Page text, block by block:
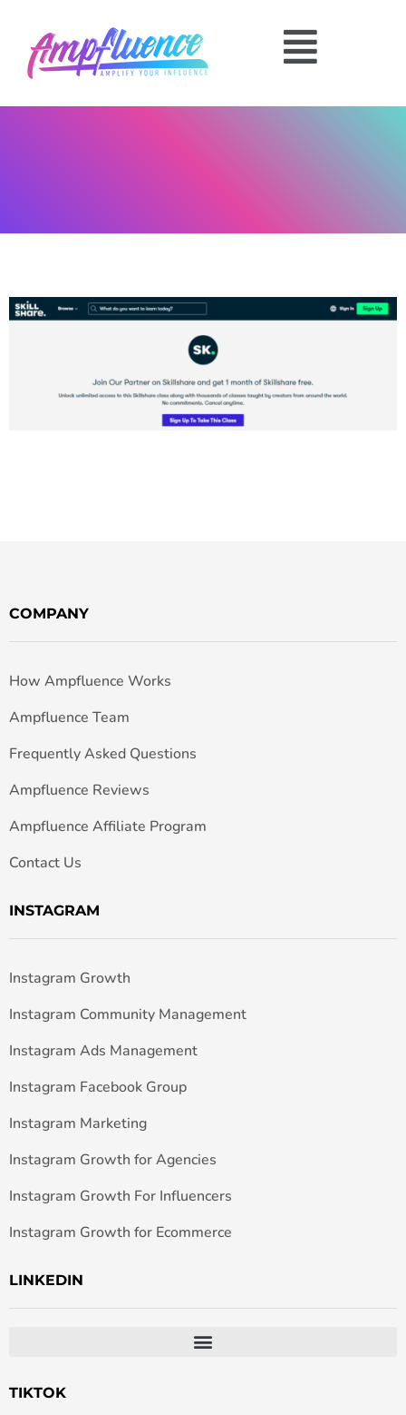
COMPANY
How Ampfluence Works
Ampfluence Team
Frequently Asked Questions
Ampfluence Reviews
Ampfluence Affiliate Program
Contact Us
INSTAGRAM
Instagram Growth
Instagram Community Management
Instagram Ads Management
Instagram Facebook Group
Instagram Marketing
Instagram Growth for Agencies
Instagram Growth For Influencers
Instagram Growth for Ecommerce
LINKEDIN
TIKTOK